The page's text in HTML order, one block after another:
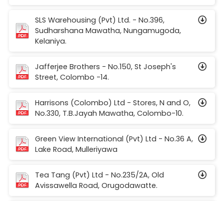
SLS Warehousing (Pvt) Ltd. - No.396,
Sudharshana Mawatha, Nungamugoda,
Kelaniya.
Jafferjee Brothers - No.150, St Joseph's
Street, Colombo -14.
Harrisons (Colombo) Ltd - Stores, N and O,
No.330, T.B.Jayah Mawatha, Colombo-10.
Green View International (Pvt) Ltd - No.36 A,
Lake Road, Mulleriyawa
Tea Tang (Pvt) Ltd - No.235/2A, Old
Avissawella Road, Orugodawatte.